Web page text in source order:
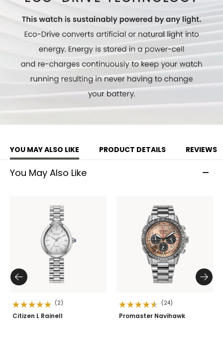
YOU MAY ALSO LIKE PRODUCT DETAILS REVIEWS
You May Also Like
(2)
Citizen L Rainell
(24)
Promaster Navihawk